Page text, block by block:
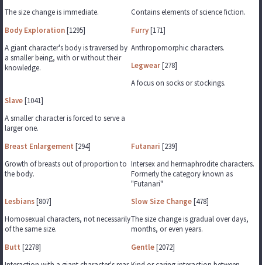
The size change is immediate.
Contains elements of science fiction.
Body Exploration[1295]
A giant character's body is traversed by
a smaller being, with or without their
knowledge.
Furry[171]
Anthropomorphic characters.
Legwear[278]
A focus on socks or stockings.
Slave[1041]
A smaller character is forced to serve a
larger one.
Breast Enlargement [294]
Growth of breasts out of proportion to
the body.
Futanari [239]
Intersex and hermaphrodite characters.
Formerly the category known as
"Futanari"
Lesbians[807]
Homosexual characters, not necessarily
of the same size.
Slow Size Change[478]
The size change is gradual over days,
months, or even years.
Butt [2278]
Gentle[2072]